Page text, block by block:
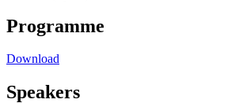
Programme
Download
Speakers